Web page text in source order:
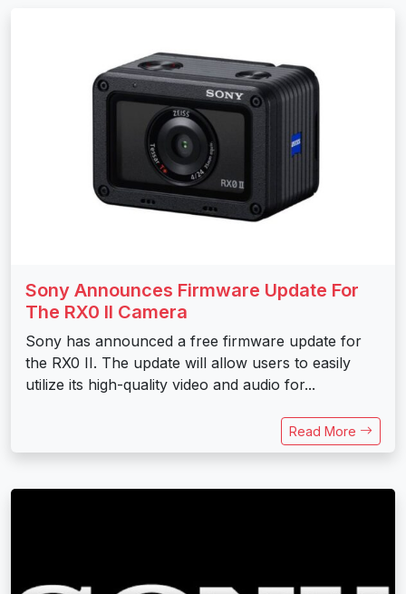
Sony Announces Firmware Update For
The RX0 II Camera
Sony has announced a free firmware update for
the RX0 II. The update will allow users to easily
utilize its high-quality video and audio for...
Read More